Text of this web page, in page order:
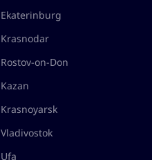
Ekaterinburg
Krasnodar
Rostov-on-Don
Kazan
Krasnoyarsk
Vladivostok
Ufa